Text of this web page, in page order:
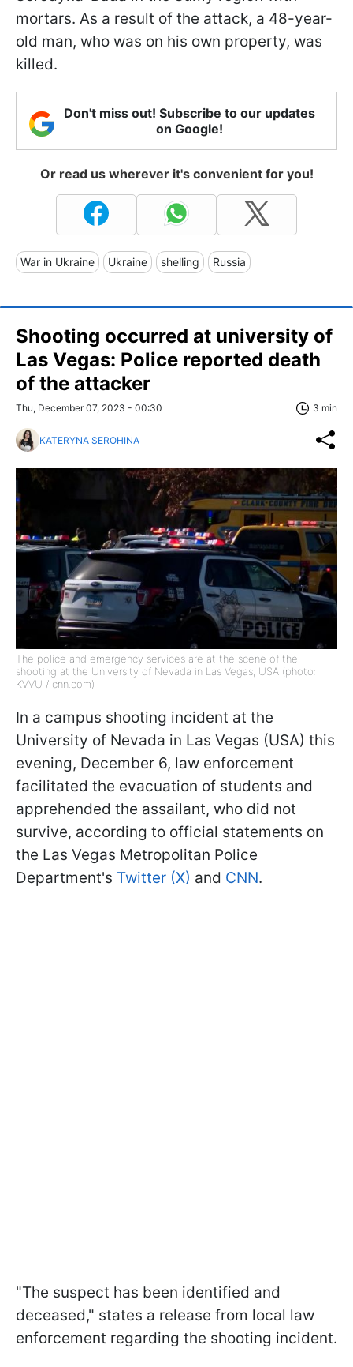
mortars. As a result of the attack, a 48-year-
old man, who was on his own property, was
killed.
Don't miss out! Subscribe to our updates
on Google!
Or read us wherever it's convenient for you!
War in Ukraine Ukraine shelling Russia
Shooting occurred at university of
Las Vegas: Police reported death
of the attacker
Thu, December 07, 2023 - 00:30 3 min
KATERYNA SEROHINA
The police and emergency services are at the scene of the
shooting at the University of Nevada in Las Vegas, USA (photo:
KVVU / cnn.com)
In a campus shooting incident at the
University of Nevada in Las Vegas (USA) this
evening, December 6, law enforcement
facilitated the evacuation of students and
apprehended the assailant, who did not
survive, according to official statements on
the Las Vegas Metropolitan Police
Department's Twitter (X) and CNN.
"The suspect has been identified and
deceased," states a release from local law
enforcement regarding the shooting incident.